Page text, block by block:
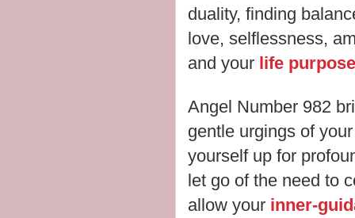
duality, finding
love, selflessness,
and your life purpose
Angel Number 982
gentle urgings of
yourself up for
let go of the need to
allow your inner-